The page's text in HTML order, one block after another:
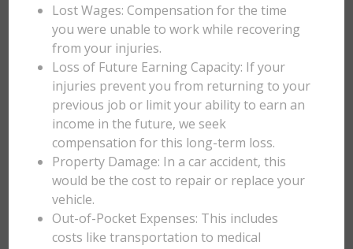
Lost Wages: Compensation for the time
you were unable to work while recovering
from your injuries.
Loss of Future Earning Capacity: If your
injuries prevent you from returning to your
previous job or limit your ability to earn an
income in the future, we seek
compensation for this long-term loss.
Property Damage: In a car accident, this
would be the cost to repair or replace your
vehicle.
Out-of-Pocket Expenses: This includes
costs like transportation to medical